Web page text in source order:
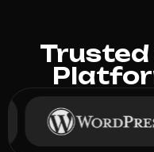
Trusted